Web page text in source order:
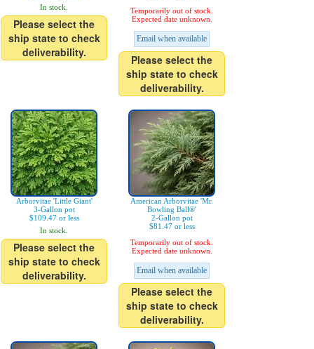
In stock.
Please select the
ship state to check
deliverability.
Temporarily out of stock.
Expected date unknown.
Email when available
Please select the
ship state to check
deliverability.
Arborvitae 'Little Giant'
3-Gallon pot
$109.47 or less
In stock.
Please select the
ship state to check
deliverability.
American Arborvitae 'Mr.
Bowling Ball®'
2-Gallon pot
$81.47 or less
Temporarily out of stock.
Expected date unknown.
Email when available
Please select the
ship state to check
deliverability.